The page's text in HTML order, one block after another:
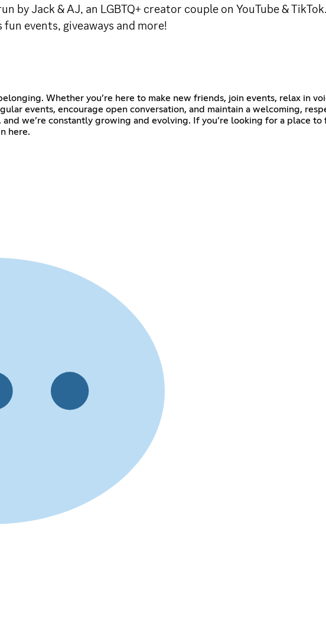
Jack & AJ, an LGBTQ+ creator couple on YouTube &
events, giveaways and more!
Whether you’re here to make new friends, join events, relax in
events, encourage open conversation, and maintain a welcoming,
we’re constantly growing and evolving. If you’re looking for a place
here.